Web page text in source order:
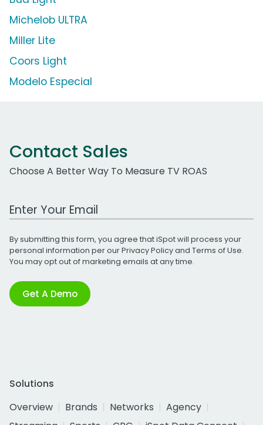
Michelob ULTRA
Miller Lite
Coors Light
Modelo Especial
Contact Sales
Choose A Better Way To Measure TV ROAS
Work Email Address
By submitting this form, you agree that iSpot will process your
personal information per ourPrivacy Policyand Terms of Use.
You may opt out of marketing emails at any time.
Get A Demo
Solutions
Overview
Brands Networks
Agency